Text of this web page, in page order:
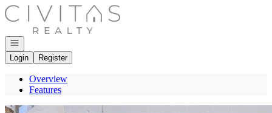
Go to: Homepage
Open navigation
Login
Register
Overview
Features